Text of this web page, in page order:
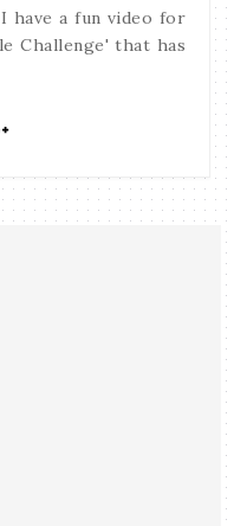
have a fun video for
Challenge' that has